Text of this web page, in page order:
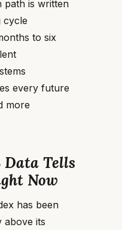
path is written
cycle
to six
every future
more
Tells
Now
has been
above its